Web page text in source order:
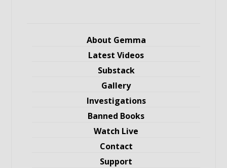
About Gemma
Latest Videos
Substack
Gallery
Investigations
Banned Books
Watch Live
Contact
Support